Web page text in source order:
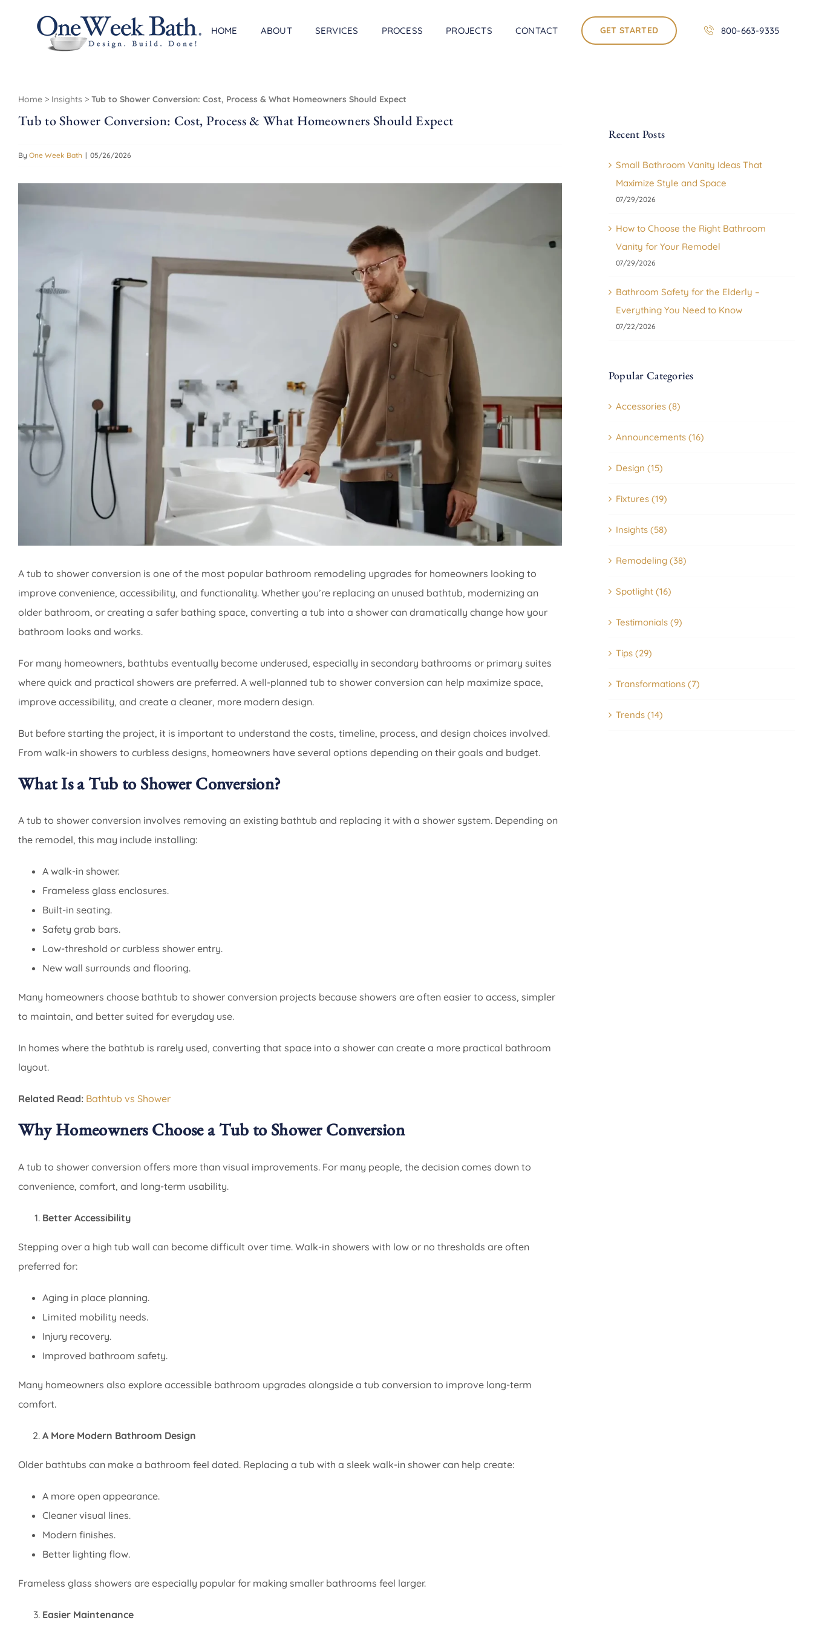
HOME ABOUT SERVICES PROCESS PROJECTS CONTACT GET STARTED 800-663-9335
Home > Insights > Tub to Shower Conversion: Cost, Process & What Homeowners Should Expect
Tub to Shower Conversion: Cost, Process & What Homeowners Should Expect
By One Week Bath | 05/26/2026
A tub to shower conversion is one of the most popular bathroom remodeling upgrades for homeowners looking to
improve convenience, accessibility, and functionality. Whether you’re replacing an unused bathtub, modernizing an
older bathroom, or creating a safer bathing space, converting a tub into a shower can dramatically change how your
bathroom looks and works.
For many homeowners, bathtubs eventually become underused, especially in secondary bathrooms or primary suites
where quick and practical showers are preferred. A well-planned tub to shower conversion can help maximize space,
improve accessibility, and create a cleaner, more modern design.
But before starting the project, it is important to understand the costs, timeline, process, and design choices involved.
From walk-in showers to curbless designs, homeowners have several options depending on their goals and budget.
What Is a Tub to Shower Conversion?
A tub to shower conversion involves removing an existing bathtub and replacing it with a shower system. Depending on
the remodel, this may include installing:
A walk-in shower.
Frameless glass enclosures.
Built-in seating.
Safety grab bars.
Low-threshold or curbless shower entry.
New wall surrounds and flooring.
Many homeowners choose bathtub to shower conversion projects because showers are often easier to access, simpler
to maintain, and better suited for everyday use.
In homes where the bathtub is rarely used, converting that space into a shower can create a more practical bathroom
layout.
Related Read: Bathtub vs Shower
Why Homeowners Choose a Tub to Shower Conversion
A tub to shower conversion offers more than visual improvements. For many people, the decision comes down to
convenience, comfort, and long-term usability.
Better Accessibility
Stepping over a high tub wall can become difficult over time. Walk-in showers with low or no thresholds are often
preferred for:
Aging in place planning.
Limited mobility needs.
Injury recovery.
Improved bathroom safety.
Many homeowners also explore accessible bathroom upgrades alongside a tub conversion to improve long-term
comfort.
A More Modern Bathroom Design
Older bathtubs can make a bathroom feel dated. Replacing a tub with a sleek walk-in shower can help create:
A more open appearance.
Cleaner visual lines.
Modern finishes.
Better lighting flow.
Frameless glass showers are especially popular for making smaller bathrooms feel larger.
Easier Maintenance
Recent Posts
Small Bathroom Vanity Ideas That
Maximize Style and Space
07/29/2026
How to Choose the Right Bathroom
Vanity for Your Remodel
07/29/2026
Bathroom Safety for the Elderly –
Everything You Need to Know
07/22/2026
Popular Categories
Accessories (8)
Announcements (16)
Design (15)
Fixtures (19)
Insights (58)
Remodeling (38)
Spotlight (16)
Testimonials (9)
Tips (29)
Transformations (7)
Trends (14)